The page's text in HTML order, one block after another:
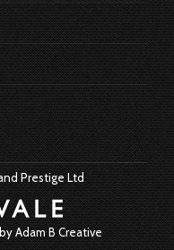
Prestige Ltd
Adam B Creative